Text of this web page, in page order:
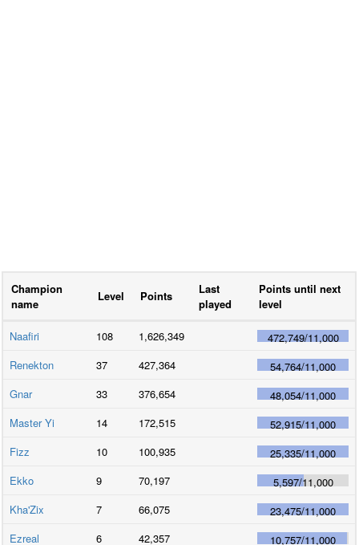
Champion
name
Level Points
Last
played
Points until next
level
Naafiri 108 1,626,349 472,749/11,000
Renekton
37 427,364 54,764/11,000
Gnar
33 376,654 48,054/11,000
Master Yi
14 172,515 52,915/11,000
Fizz
10 100,935 25,335/11,000
Ekko
9 70,197 5,597/11,000
Kha'Zix
7 66,075 23,475/11,000
Ezreal
6 42,357 10,757/11,000